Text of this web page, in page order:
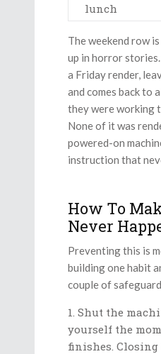
lunch
The weekend row
up in horror
a Friday render,
and comes back to
they were working
None of it was
powered-on
instruction that
How To
Never
Preventing this is
building one habit
couple of
Shut the
yourself the
finishes. Closing